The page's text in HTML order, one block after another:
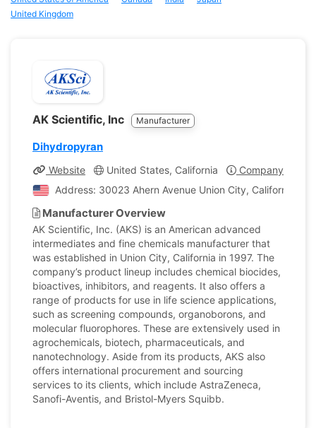
United Kingdom
AK Scientific, Inc Manufacturer
Dihydropyran
Website United States, California
Company Profile
Address: 30023 Ahern Avenue Union City, California,
Manufacturer Overview
AK Scientific, Inc. (AKS) is an American advanced
intermediates and fine chemicals manufacturer that
was established in Union City, California in 1997. The
company’s product lineup includes chemical biocides,
bioactives, inhibitors, and reagents. It also offers a
range of products for use in life science applications,
such as screening compounds, organoborons, and
molecular fluorophores. These are extensively used in
agrochemicals, biotech, pharmaceuticals, and
nanotechnology. Aside from its products, AKS also
offers international procurement and sourcing
services to its clients, which include AstraZeneca,
Sanofi-Aventis, and Bristol-Myers Squibb.